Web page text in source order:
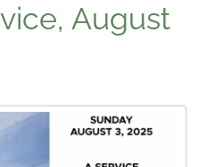
August